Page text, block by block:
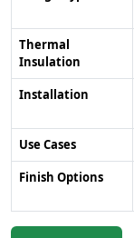
Thermal
Insulation
Installation
Use Cases
Finish Options